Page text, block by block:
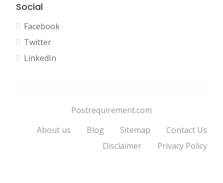
Social
Facebook
Twitter
LinkedIn
Postrequirement.com
About us
Blog Sitemap
Contact Us
Disclaimer
Privacy Policy